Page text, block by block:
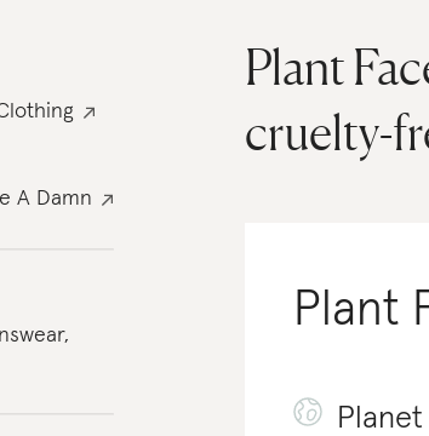
A Damn
,
Plant
cruelty-
Plant
Planet